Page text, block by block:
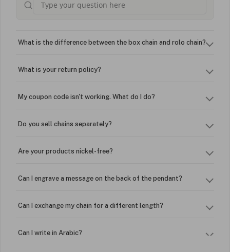
What is the difference between the box chain and rolo chain?
What is your return policy?
My coupon code isn't working. What do I do?
Do you sell chains separately?
Are your products nickel-free?
Can I engrave a message on the back of the pendant?
Can I exchange my chain for a different length?
Can I write in Arabic?